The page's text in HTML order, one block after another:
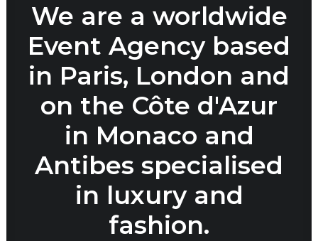
We are a worldwide
Event Agency based
in Paris, London and
on the Côte d'Azur
in Monaco and
Antibes specialised
in luxury and
fashion.